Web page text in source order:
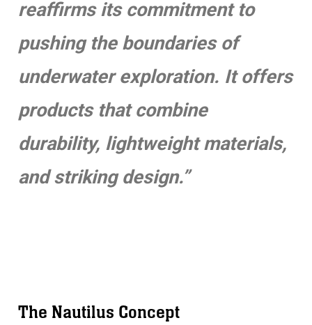
reaffirms its commitment to
pushing the boundaries of
underwater exploration. It offers
products that combine
durability, lightweight materials,
and striking design.”
The Nautilus Concept